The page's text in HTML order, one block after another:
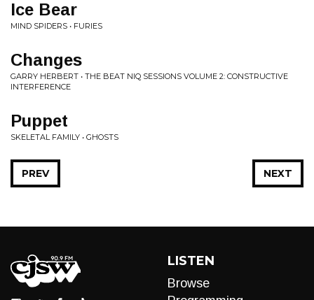
Ice Bear
MIND SPIDERS • FURIES
Changes
GARRY HERBERT • THE BEAT NIQ SESSIONS VOLUME 2: CONSTRUCTIVE
INTERFERENCE
Puppet
SKELETAL FAMILY • GHOSTS
NEXT
PREV
LISTEN
Browse